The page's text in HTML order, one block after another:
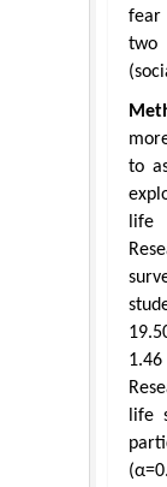
fear
two
to
life
life